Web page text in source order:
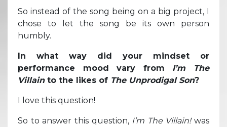
So instead of the song being on a big project, I
chose to let the song be its own person
humbly.
In what way did your mindset or
performance mood vary from I’m The
Villainto the likes of The Unprodigal Son?
I love this question!
So to answer this question, I’m The Villain! was